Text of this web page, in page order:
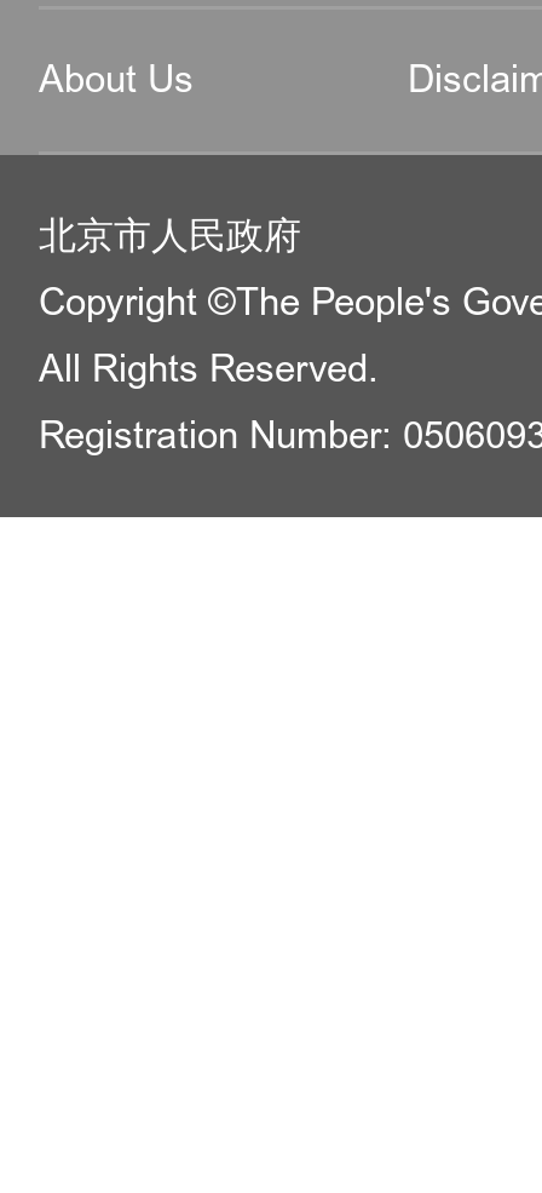
About Us
北京市人民政府
Copyright ©The People's
All Rights Reserved.
Registration Number: